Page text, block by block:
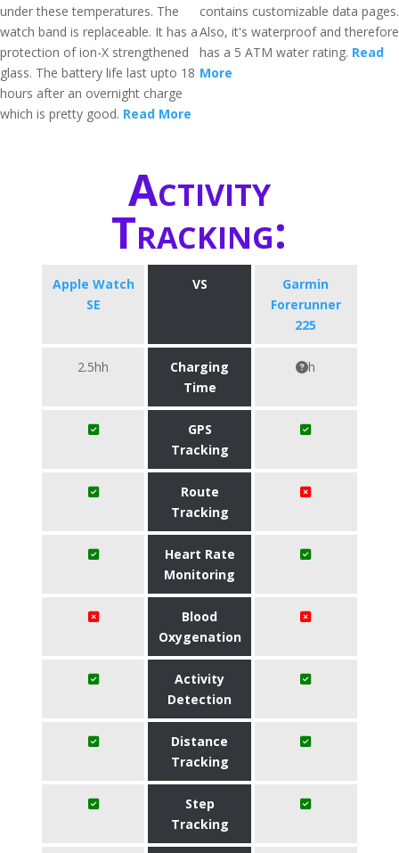
under these temperatures. The
watch band is replaceable. It has a
protection of ion-X strengthened
glass. The battery life last upto 18
hours after an overnight charge
which is pretty good. Read More
contains customizable data pages.
Also, it's waterproof and therefore
has a 5 ATM water rating. Read
More
Activity
Tracking:
Apple Watch
SE
VS
Garmin
Forerunner
225
2.5hh
Charging
Time
h
GPS
Tracking
Route
Tracking
Heart Rate
Monitoring
Blood
Oxygenation
Activity
Detection
Distance
Tracking
Step
Tracking